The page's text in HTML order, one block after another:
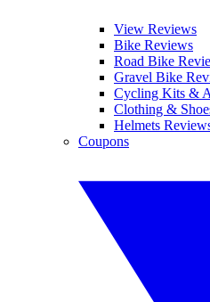
View Reviews
Bike Reviews
Road Bike
Gravel Bike
Cycling Kits &
Clothing &
Helmets
Coupons